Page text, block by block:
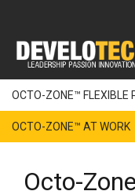
Develotech
OCTO-ZONE™ FLEXIBLE
OCTO-ZONE™ AT WORK
Octo-